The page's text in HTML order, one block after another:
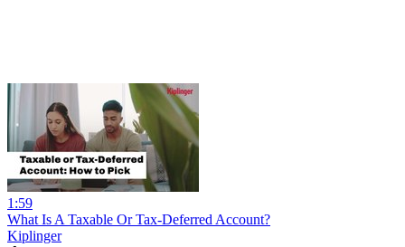
1:59
What Is A Taxable Or Tax-Deferred Account?
Kiplinger